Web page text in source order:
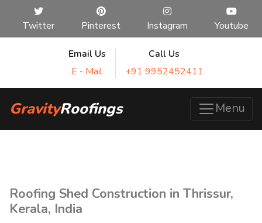
Twitter Pinterest Instagram Youtube
Email Us
E - Mail
Call Us
+91 9952452411
GravityRoofings Menu
Roofing Shed Construction in Thrissur,
Kerala, India